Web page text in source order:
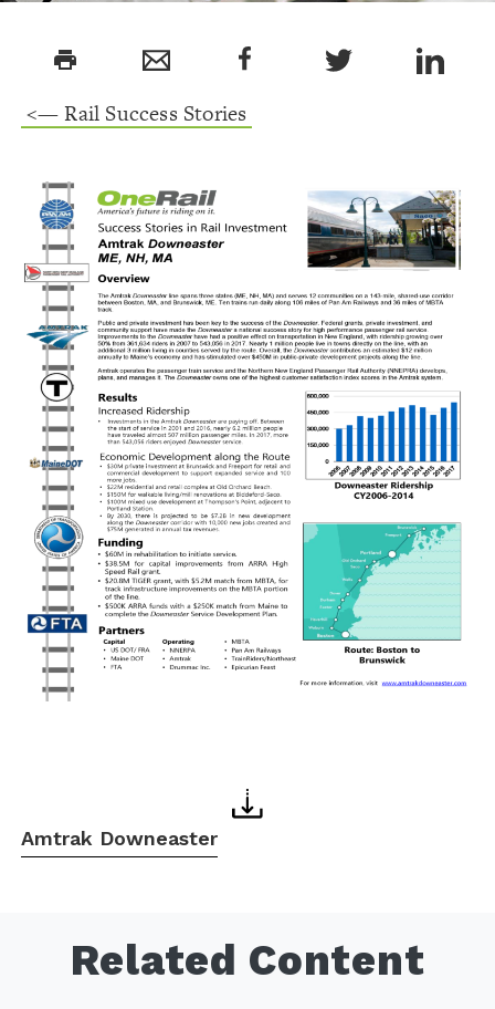
print
<— Rail Success Stories
Amtrak Downeaster
Related Content